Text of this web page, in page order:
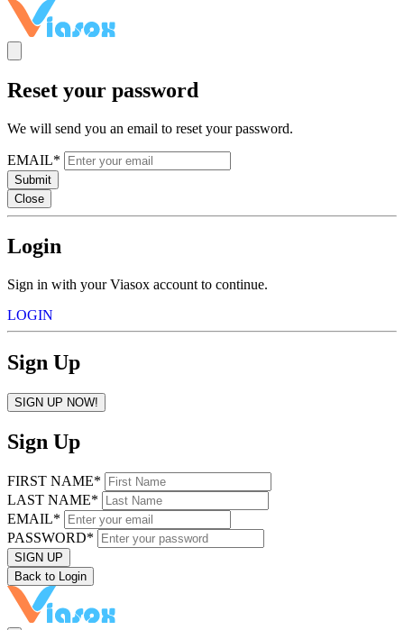
Reset your password
We will send you an email to reset your password.
EMAIL*
Submit
Close
Login
Sign in with your Viasox account to continue.
LOGIN
Sign Up
SIGN UP NOW!
Sign Up
FIRST NAME*
LAST NAME*
EMAIL*
PASSWORD*
SIGN UP
Back to Login